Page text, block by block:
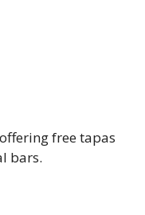
free tapas
bars.